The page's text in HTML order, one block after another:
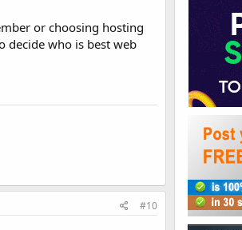
or choosing hosting
decide who is best web
#10